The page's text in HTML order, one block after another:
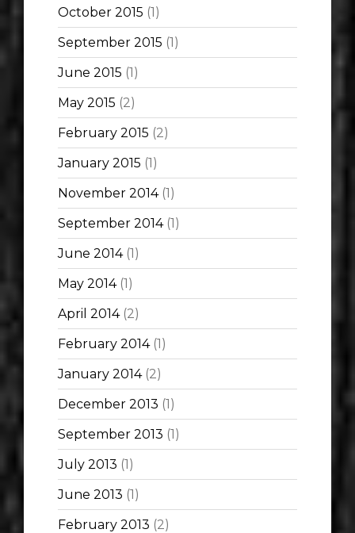
October 2015 (1)
September 2015 (1)
June 2015 (1)
May 2015 (2)
February 2015 (2)
January 2015 (1)
November 2014(1)
September 2014(1)
June 2014(1)
May 2014(1)
April 2014(2)
February 2014(1)
January 2014(2)
December 2013 (1)
September 2013 (1)
July 2013 (1)
June 2013 (1)
February 2013 (2)